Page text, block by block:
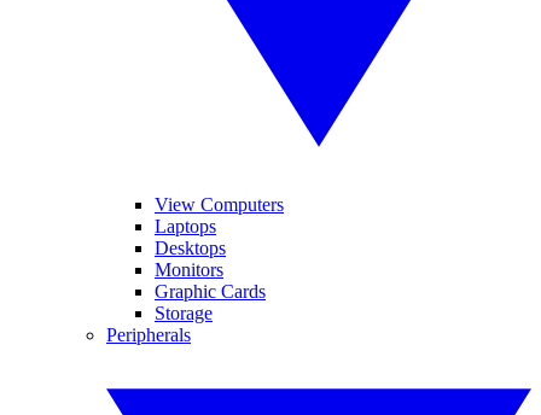
View Computers
Laptops
Desktops
Monitors
Graphic Cards
Storage
Peripherals